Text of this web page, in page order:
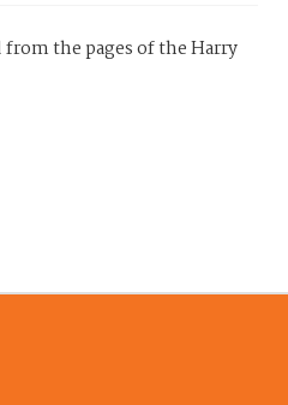
the pages of the Harry